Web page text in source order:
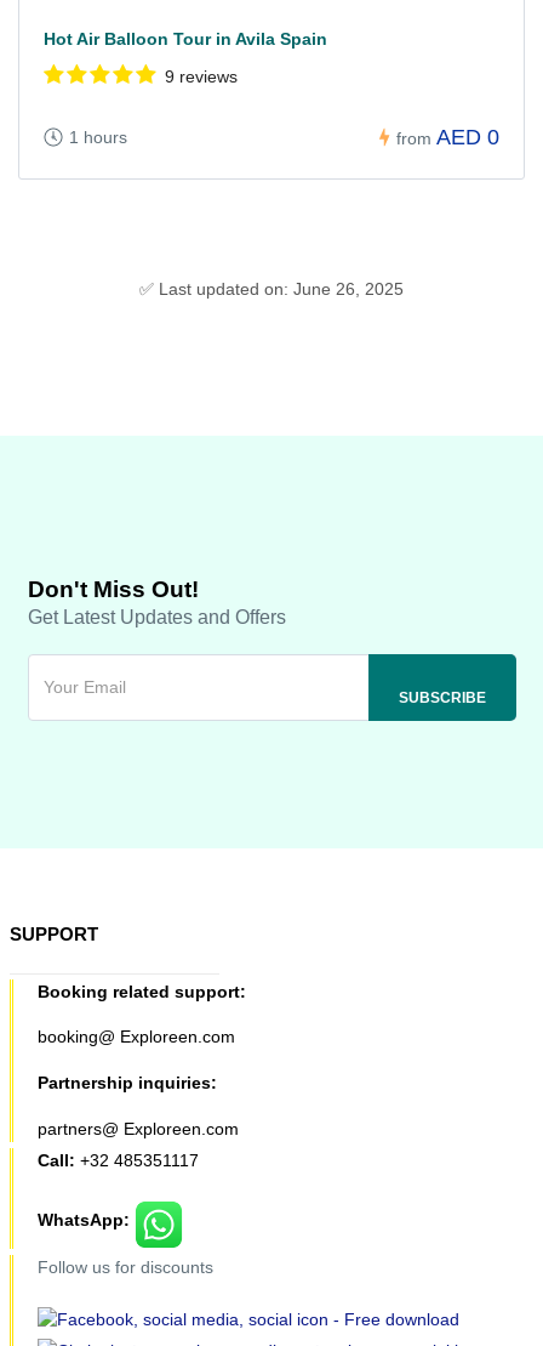
Hot Air Balloon Tour in Avila Spain
9 reviews
1 hours from AED 0
✅ Last updated on: June 26, 2025
Don't Miss Out!
Get Latest Updates and Offers
SUPPORT
Booking related support:
booking@ Exploreen.com
Partnership inquiries:
partners@ Exploreen.com
Call: +32 485351117
WhatsApp:
Follow us for discounts